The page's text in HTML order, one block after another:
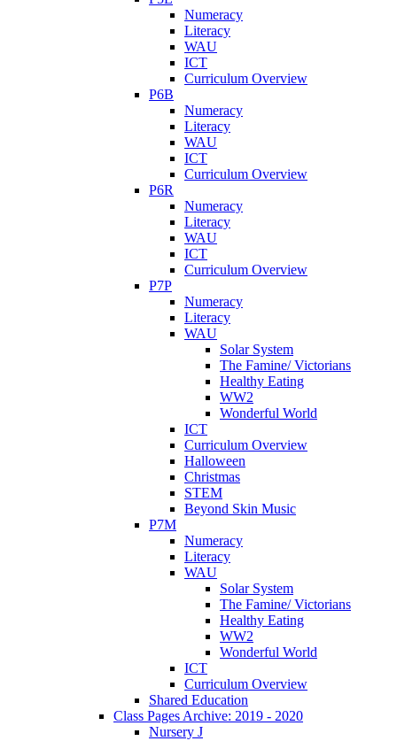
Numeracy
Literacy
WAU
ICT
Curriculum Overview
P6B
Numeracy
Literacy
WAU
ICT
Curriculum Overview
P6R
Numeracy
Literacy
WAU
ICT
Curriculum Overview
P7P
Numeracy
Literacy
WAU
Solar System
The Famine/ Victorians
Healthy Eating
WW2
Wonderful World
ICT
Curriculum Overview
Halloween
Christmas
STEM
Beyond Skin Music
P7M
Numeracy
Literacy
WAU
Solar System
The Famine/ Victorians
Healthy Eating
WW2
Wonderful World
ICT
Curriculum Overview
Shared Education
Class Pages Archive: 2019 - 2020
Nursery J